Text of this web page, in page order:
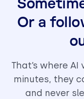
Or a
That’s where
minutes, they
and never